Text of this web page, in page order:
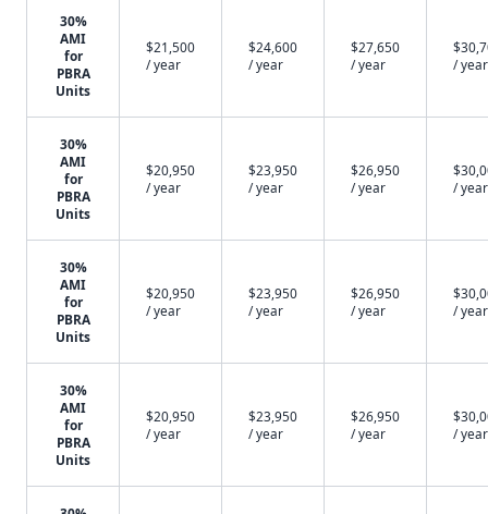
30%
AMI
for
PBRA
Units
$21,500
/ year
$24,600
/ year
$27,650
/ year
/ year
30%
AMI
for
PBRA
Units
$20,950
/ year
$23,950
/ year
$26,950
/ year
/ year
30%
AMI
for
PBRA
Units
$20,950
/ year
$23,950
/ year
$26,950
/ year
/ year
30%
AMI
for
PBRA
Units
$20,950
/ year
$23,950
/ year
$26,950
/ year
/ year